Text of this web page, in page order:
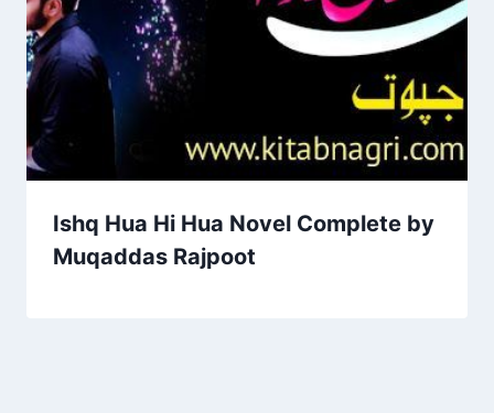
Ishq Hua Hi Hua Novel Complete by
Muqaddas Rajpoot